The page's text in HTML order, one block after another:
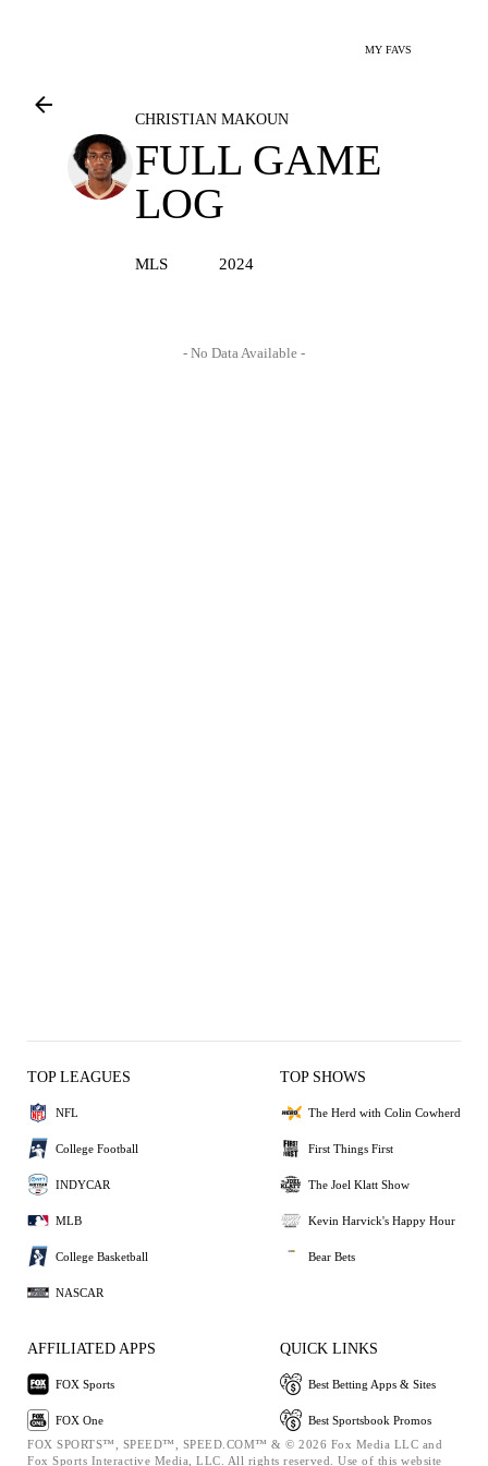
MY FAVS
CHRISTIAN MAKOUN
FULL GAME
LOG
MLS 2024
- No Data Available -
TOP LEAGUES
NFL
College Football
INDYCAR
MLB
College Basketball
NASCAR
TOP SHOWS
The Herd with Colin Cowherd
First Things First
The Joel Klatt Show
Kevin Harvick's Happy Hour
Bear Bets
AFFILIATED APPS
FOX Sports
FOX One
QUICK LINKS
Best Betting Apps & Sites
Best Sportsbook Promos
FOX SPORTS™, SPEED™, SPEED.COM™ & © 2026 Fox Media LLC and
Fox Sports Interactive Media, LLC. All rights reserved. Use of this website